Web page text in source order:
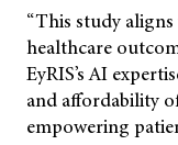
“This study
healthcare
EyRIS’s AI
and affordability
empowering